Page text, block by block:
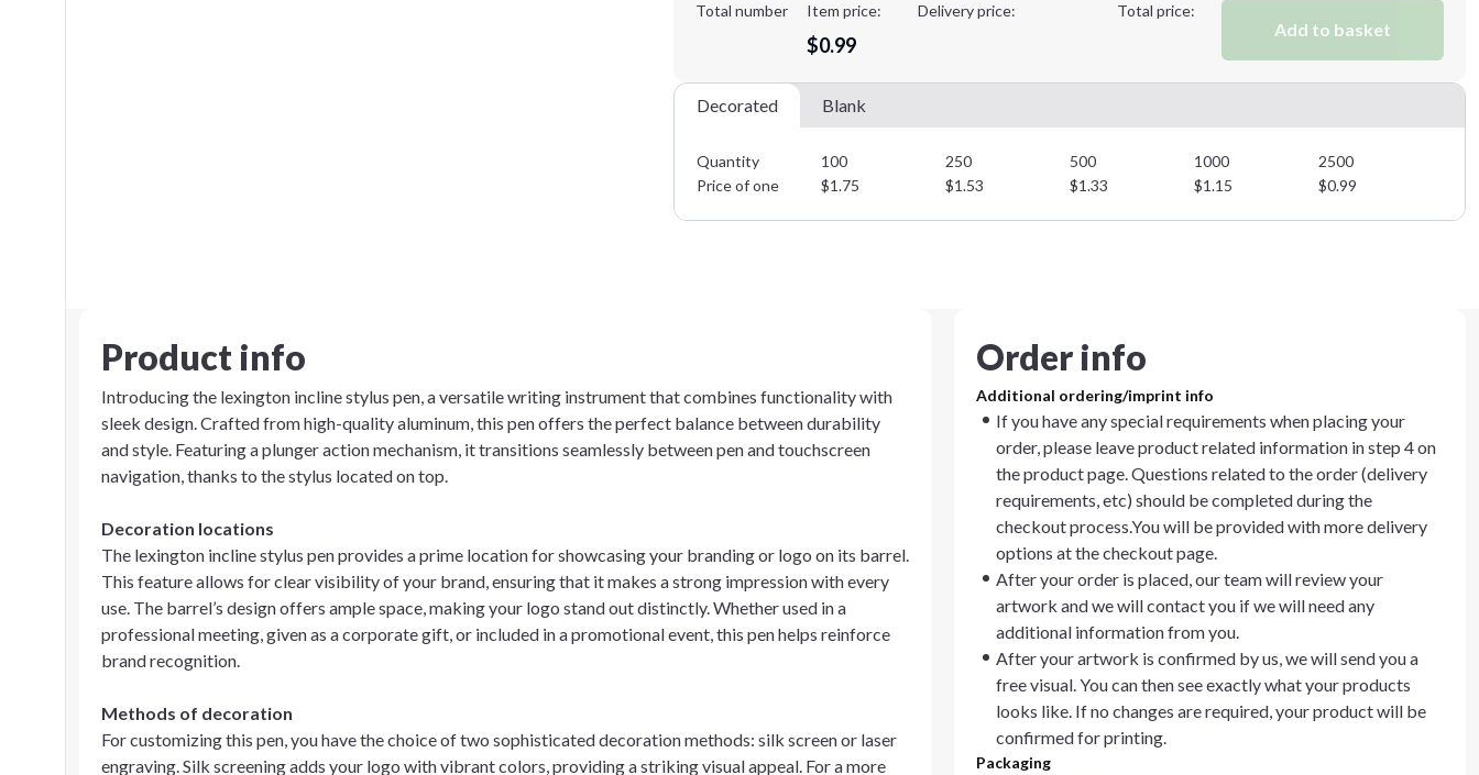
Total number Item price:
$0.99
Delivery price: Total price:
Add to basket
Decorated Blank
Quantity 100 250 500 1000
2500
Price of one
$1.75 $1.53 $1.33 $1.15 $0.99
Product info
Introducing the lexington incline stylus pen, a versatile writing instrument that combines functionality with
sleek design. Crafted from high-quality aluminum, this pen offers the perfect balance between durability
and style. Featuring a plunger action mechanism, it transitions seamlessly between pen and touchscreen
navigation, thanks to the stylus located on top.
Decoration locations
The lexington incline stylus pen provides a prime location for showcasing your branding or logo on its barrel.
This feature allows for clear visibility of your brand, ensuring that it makes a strong impression with every
use. The barrel’s design offers ample space, making your logo stand out distinctly. Whether used in a
professional meeting, given as a corporate gift, or included in a promotional event, this pen helps reinforce
brand recognition.
Methods of decoration
For customizing this pen, you have the choice of two sophisticated decoration methods: silk screen or laser
engraving. Silk screening adds your logo with vibrant colors, providing a striking visual appeal. For a more
Order info
Additional ordering/imprint info
If you have any special requirements when placing your
order, please leave product related information in step 4 on
the product page. Questions related to the order (delivery
requirements, etc) should be completed during the
checkout process.You will be provided with more delivery
options at the checkout page.
After your order is placed, our team will review your
artwork and we will contact you if we will need any
additional information from you.
After your artwork is confirmed by us, we will send you a
free visual. You can then see exactly what your products
looks like. If no changes are required, your product will be
confirmed for printing.
Packaging